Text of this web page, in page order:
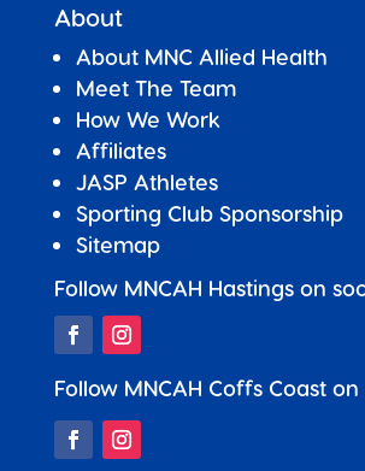
About
About MNC Allied Health
Meet The Team
How We Work
Affiliates
JASP Athletes
Sporting Club Sponsorship
Sitemap
Follow MNCAH Hastings on
Follow MNCAH Coffs Coast on